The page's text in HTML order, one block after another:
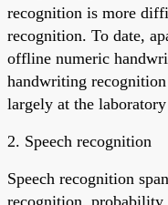
recognition is more
recognition. To date,
offline numeric
handwriting
largely at the laboratory
2. Speech recognition
Speech recognition
recognition, probability